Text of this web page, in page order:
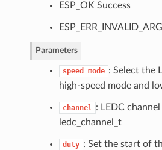
ESP_OK Success
Parameters
speed_mode : Select the
high-speed mode and
channel : LEDC
ledc_channel_t
duty : Set the start of